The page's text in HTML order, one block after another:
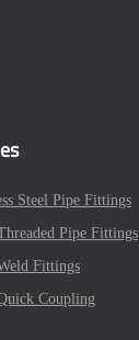
Steel Pipe Fittings
Pipe Fittings
Fittings
Coupling